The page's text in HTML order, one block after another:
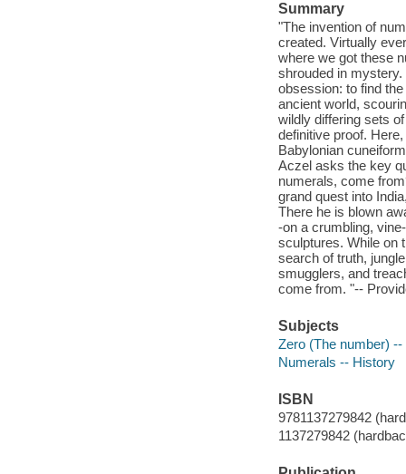
Summary
"The invention of
created. Virtually
where we got these
shrouded in
obsession: to find
ancient world,
wildly differing sets
definitive proof.
Babylonian
Aczel asks the key
numerals, come
grand quest into
There he is blown
-on a crumbling,
sculptures. While on
search of truth,
smugglers, and
come from. "--
Subjects
Zero (The number)
Numerals -- History
ISBN
9781137279842
1137279842